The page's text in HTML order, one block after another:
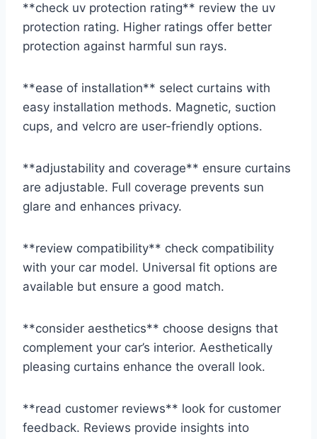
**check uv protection rating** review the uv
protection rating. Higher ratings offer better
protection against harmful sun rays.
**ease of installation** select curtains with
easy installation methods. Magnetic, suction
cups, and velcro are user-friendly options.
**adjustability and coverage** ensure curtains
are adjustable. Full coverage prevents sun
glare and enhances privacy.
**review compatibility** check compatibility
with your car model. Universal fit options are
available but ensure a good match.
**consider aesthetics** choose designs that
complement your car’s interior. Aesthetically
pleasing curtains enhance the overall look.
**read customer reviews** look for customer
feedback. Reviews provide insights into